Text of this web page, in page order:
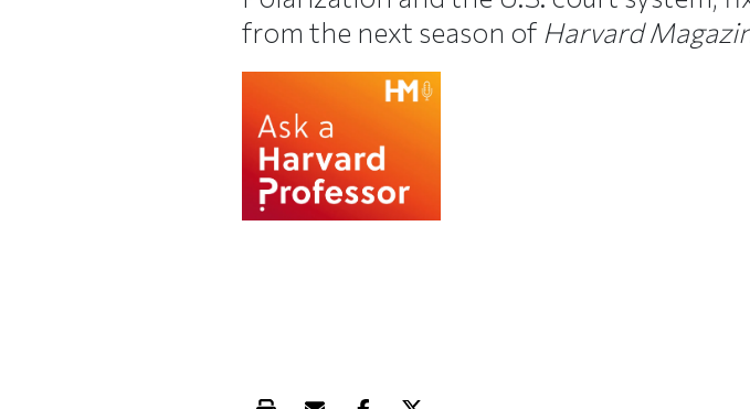
from the next season of Harvard